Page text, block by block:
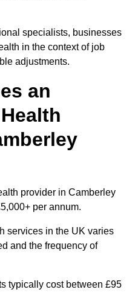
specialists, businesses
in the context of job
adjustments.
an
provider in Camberley
per annum.
services in the UK varies
and the frequency of
typically cost between £95